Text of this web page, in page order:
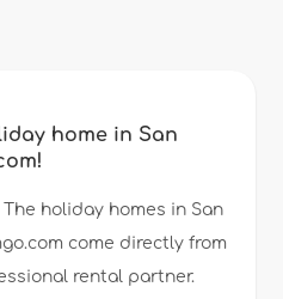
home in San
The holiday homes in San
come directly from
rental partner.